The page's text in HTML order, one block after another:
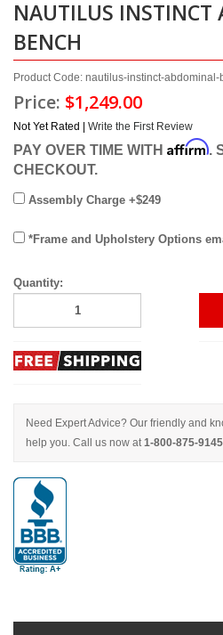
NAUTILUS INSTINCT
BENCH
Product Code: nautilus-instinct-abdominal-
Price: $1,249.00
Not Yet Rated | Write the First Review
PAY OVER TIME WITH Affirm.
CHECKOUT.
Assembly Charge +$249
*Frame and Upholstery Options
Quantity:
Need Expert Advice? Our friendly and
help you. Call us now at1-800-875-